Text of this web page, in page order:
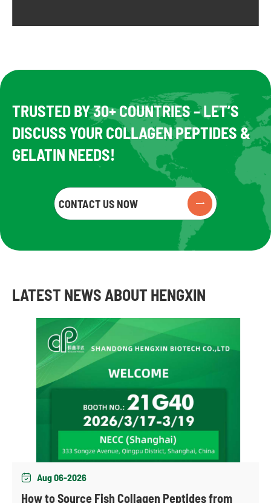
TRUSTED BY 30+ COUNTRIES – LET’S
DISCUSS YOUR COLLAGEN PEPTIDES &
GELATIN NEEDS!
CONTACT US NOW 
LATEST NEWS ABOUT HENGXIN
 Aug 06-2026
How to Source Fish Collagen Peptides from